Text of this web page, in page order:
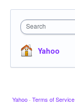
Search
Yahoo
Yahoo · Terms of Service